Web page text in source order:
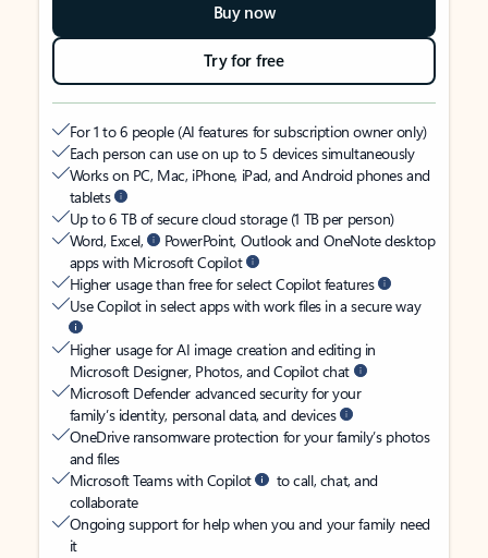
Buy now
Try for free
For 1 to 6 people (AI features for subscription owner only)
Each person can use on up to 5 devices simultaneously
Works on PC, Mac, iPhone, iPad, and Android phones and
tablets
Up to 6 TB of secure cloud storage (1 TB per person)
Word, Excel,
PowerPoint, Outlook and OneNote desktop
apps with Microsoft Copilot
Higher usage than free for select Copilot features
Use Copilot in select apps with work files in a secure way
Higher usage for AI image creation and editing in
Microsoft Designer, Photos, and Copilot chat
Microsoft Defender advanced security for your
family’s identity, personal data, and devices
OneDrive ransomware protection for your family’s photos
and files
Microsoft Teams with Copilot
to call, chat, and
collaborate
Ongoing support for help when you and your family need
it